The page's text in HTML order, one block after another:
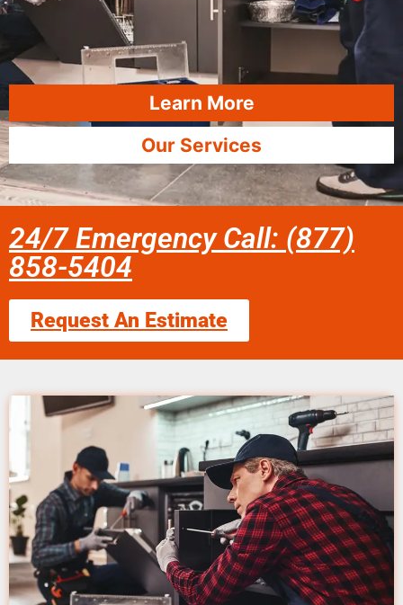
Learn More
Our Services
24/7 Emergency Call: (877)
858-5404
Request An Estimate